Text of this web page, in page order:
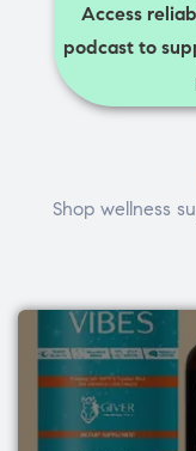
Access
podcast to
Shop wellness